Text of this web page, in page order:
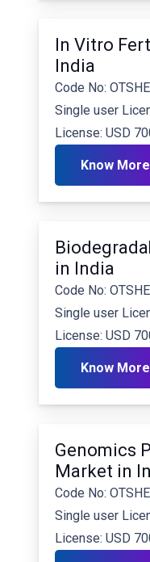
In Vitro
India
Code No:
Single user
License: USD
Know More
in India
Code No:
Single user
License: USD
Know More
Genomics
Market in
Code No:
Single user
License: USD